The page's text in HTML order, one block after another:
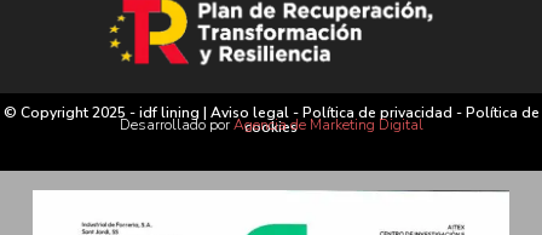
© Copyright 2025 - idf lining | Aviso legal-Política de privacidad -Política de
cookies
Desarrollado porAgencia de Marketing Digital